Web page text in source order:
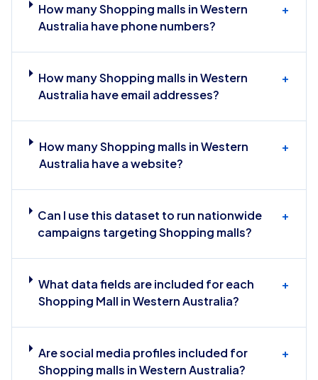
How many Shopping malls in Western
Australia have phone numbers?
+
How many Shopping malls in Western
Australia have email addresses?
+
How many Shopping malls in Western
Australia have a website?
+
Can I use this dataset to run nationwide
campaigns targeting Shopping malls?
+
What data fields are included for each
Shopping Mall in Western Australia?
+
Are social media profiles included for
Shopping malls in Western Australia?
+